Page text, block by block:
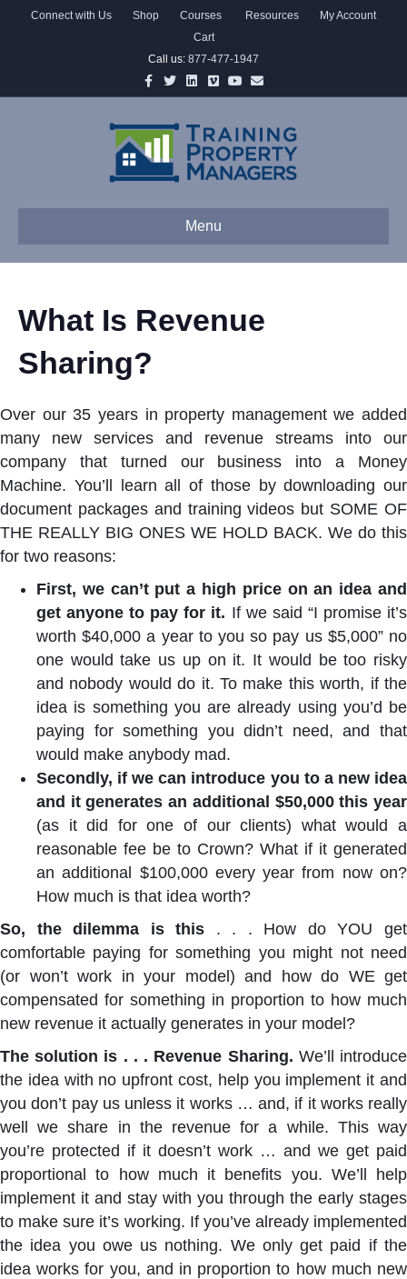
Connect with Us Shop Courses Resources
My Account
Cart
Call us: 877-477-1947
Facebook
TwitterLinkedinVimeoYoutube
Email
Menu
What Is Revenue
Sharing?
Over our 35 years in property management we added
many new services and revenue streams into our
company that turned our business into a Money
Machine. You’ll learn all of those by downloading our
document packages and training videos but SOME OF
THE REALLY BIG ONES WE HOLD BACK. We do this
for two reasons:
First, we can’t put a high price on an idea and
get anyone to pay for it. If we said “I promise it’s
worth $40,000 a year to you so pay us $5,000” no
one would take us up on it. It would be too risky
and nobody would do it. To make this worth, if the
idea is something you are already using you’d be
paying for something you didn’t need, and that
would make anybody mad.
Secondly, if we can introduce you to a new idea
and it generates an additional $50,000 this year
(as it did for one of our clients) what would a
reasonable fee be to Crown? What if it generated
an additional $100,000 every year from now on?
How much is that idea worth?
So, the dilemma is this . . . How do YOU get
comfortable paying for something you might not need
(or won’t work in your model) and how do WE get
compensated for something in proportion to how much
new revenue it actually generates in your model?
The solution is . . . Revenue Sharing. We’ll introduce
the idea with no upfront cost, help you implement it and
you don’t pay us unless it works … and, if it works really
well we share in the revenue for a while. This way
you’re protected if it doesn’t work … and we get paid
proportional to how much it benefits you. We’ll help
implement it and stay with you through the early stages
to make sure it’s working. If you’ve already implemented
the idea you owe us nothing. We only get paid if the
idea works for you, and in proportion to how much new